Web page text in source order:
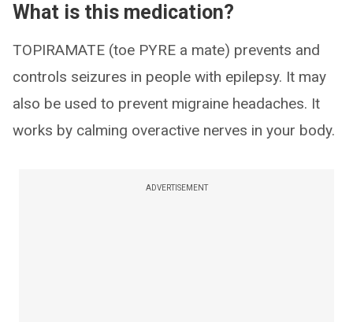
What is this medication?
TOPIRAMATE (toe PYRE a mate) prevents and
controls seizures in people with epilepsy. It may
also be used to prevent migraine headaches. It
works by calming overactive nerves in your body.
ADVERTISEMENT